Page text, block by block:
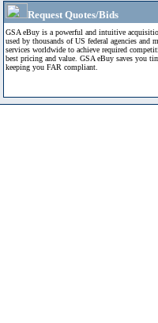
Request Quotes/Bids
GSA eBuy is a powerful and intuitive
used by thousands of US federal agencies and
services worldwide to achieve required
best pricing and value. GSA eBuy saves you
keeping you FAR compliant.